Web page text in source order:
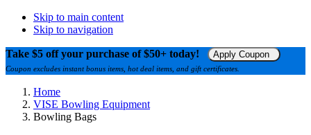
Skip to main content
Skip to navigation
Take $5 off your purchase of $50+ today! Apply Coupon
Coupon excludes instant bonus items, hot deal items, and gift certificates.
Home
VISE Bowling Equipment
Bowling Bags